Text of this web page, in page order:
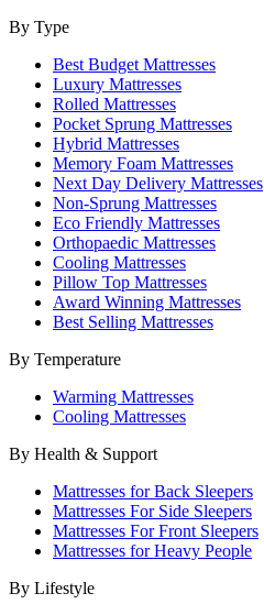
By Type
Best Budget Mattresses
Luxury Mattresses
Rolled Mattresses
Pocket Sprung Mattresses
Hybrid Mattresses
Memory Foam Mattresses
Next Day Delivery Mattresses
Non-Sprung Mattresses
Eco Friendly Mattresses
Orthopaedic Mattresses
Cooling Mattresses
Pillow Top Mattresses
Award Winning Mattresses
Best Selling Mattresses
By Temperature
Warming Mattresses
Cooling Mattresses
By Health & Support
Mattresses for Back Sleepers
Mattresses For Side Sleepers
Mattresses For Front Sleepers
Mattresses for Heavy People
By Lifestyle